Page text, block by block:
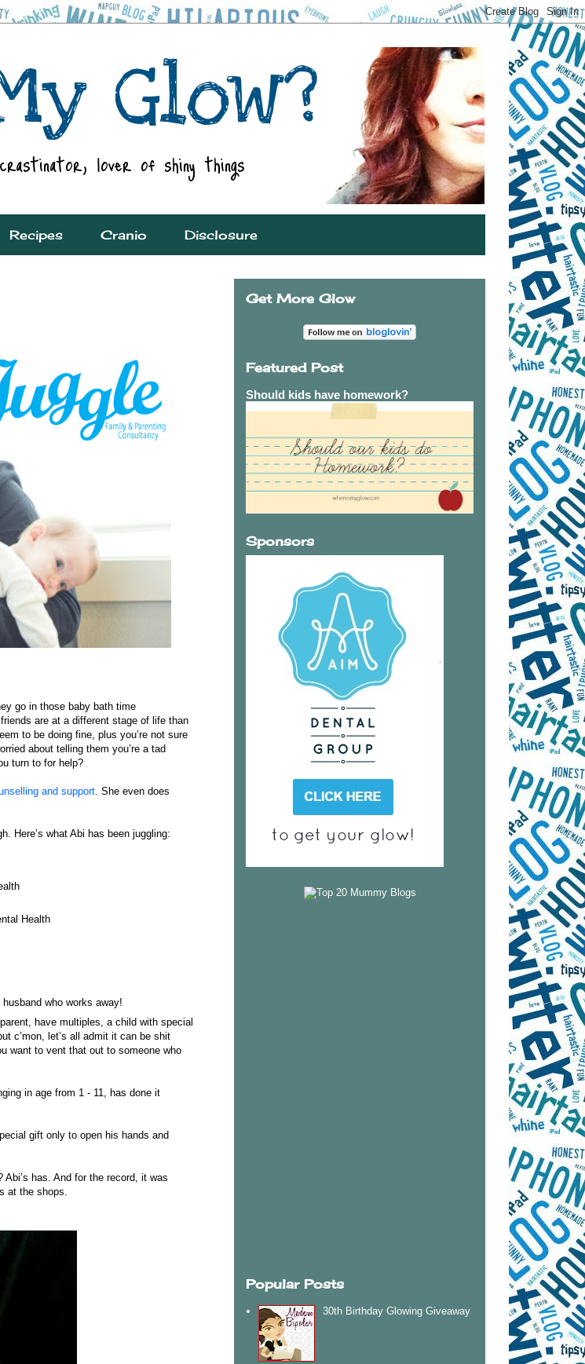
Recipes Cranio Disclosure
go in those baby bath time
are at a different stage of life than
to be doing fine, plus you’re not sure
about telling them you’re a tad
turn to for help?
and support . She even does
Here’s what Abi has been juggling:
Health
who works away!
have multiples, a child with special
c’mon, let’s all admit it can be shit
want to vent that out to someone who
in age from 1 - 11, has done it
gift only to open his hands and
Abi’s has. And for the record, it was
at the shops.
Get More Glow
Featured Post
Should kids have homework?
Sponsors
Popular Posts
30th Birthday Glowing Giveaway